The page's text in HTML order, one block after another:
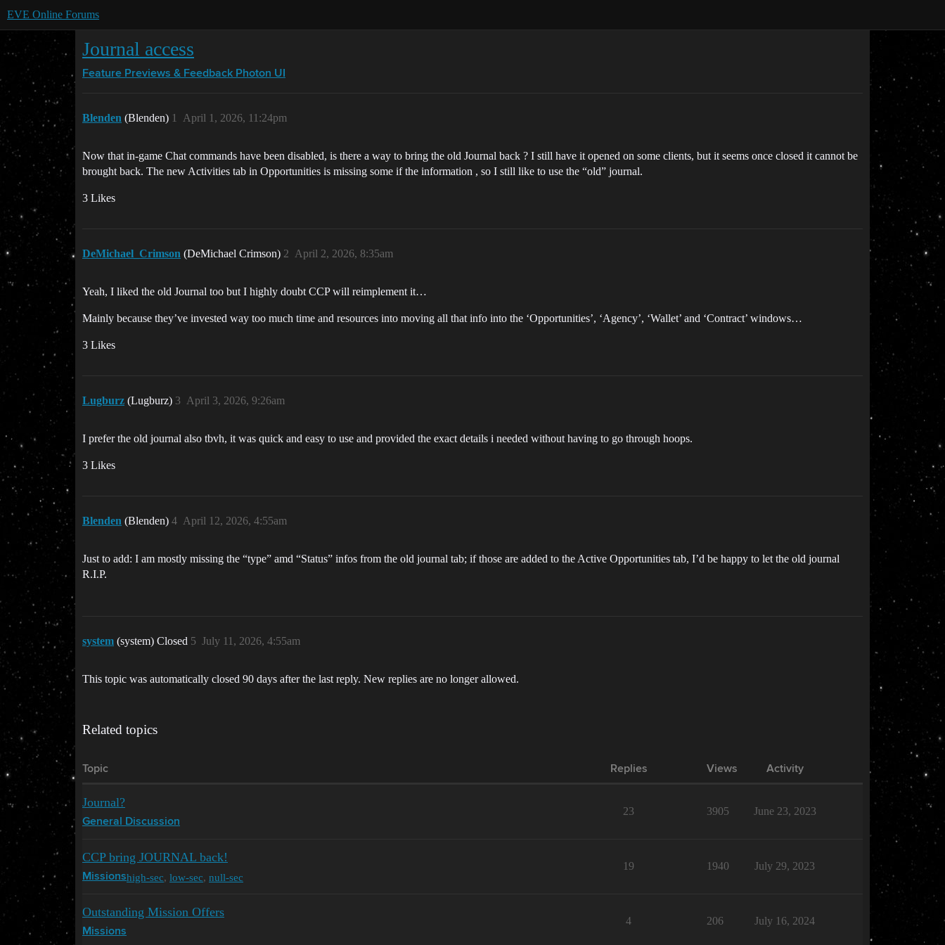
EVE Online Forums
Journal access
Feature Previews & Feedback Photon UI
Blenden (Blenden) April 1, 2026, 11:24pm
1
Now that in-game Chat commands have been disabled, is there a way to bring the old Journal back ? I still have it opened on some clients, but it seems once closed it cannot be
brought back. The new Activities tab in Opportunities is missing some if the information , so I still like to use the “old” journal.
3 Likes
DeMichael_Crimson (DeMichael Crimson) April 2, 2026, 8:35am
2
Yeah, I liked the old Journal too but I highly doubt CCP will reimplement it…
Mainly because they’ve invested way too much time and resources into moving all that info into the ‘Opportunities’, ‘Agency’, ‘Wallet’ and ‘Contract’ windows…
3 Likes
Lugburz (Lugburz) April 3, 2026, 9:26am
3
I prefer the old journal also tbvh, it was quick and easy to use and provided the exact details i needed without having to go through hoops.
3 Likes
Blenden (Blenden) April 12, 2026, 4:55am
4
Just to add: I am mostly missing the “type” amd “Status” infos from the old journal tab; if those are added to the Active Opportunities tab, I’d be happy to let the old journal
R.I.P.
system (system) Closed July 11, 2026, 4:55am
5
This topic was automatically closed 90 days after the last reply. New replies are no longer allowed.
Related topics
Topic Replies Views Activity
Journal?
General Discussion
23 3905 June 23, 2023
CCP bring JOURNAL back!
Missionshigh-sec, low-sec, null-sec
19 1940 July 29, 2023
Outstanding Mission Offers
Missions
4 206 July 16, 2024